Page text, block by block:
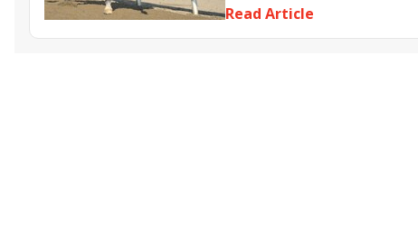
Read Article